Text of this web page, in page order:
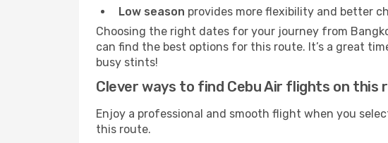
Low season provides more flexibility and better
Choosing the right dates for your journey from
can find the best options for this route. It’s a great
busy stints!
Clever ways to find Cebu Air flights on this
Enjoy a professional and smooth flight when you
this route.